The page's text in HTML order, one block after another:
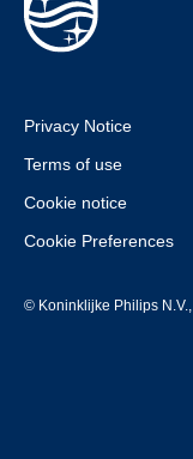
Privacy Notice
Terms of use
Cookie notice
Cookie Preferences
© Koninklijke Philips